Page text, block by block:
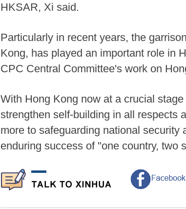
HKSAR, Xi said.
Particularly in recent years, the
Kong, has played an important role in
CPC Central Committee's work on
With Hong Kong now at a crucial
strengthen self-building in all respects
more to safeguarding national
enduring success of "one country, two